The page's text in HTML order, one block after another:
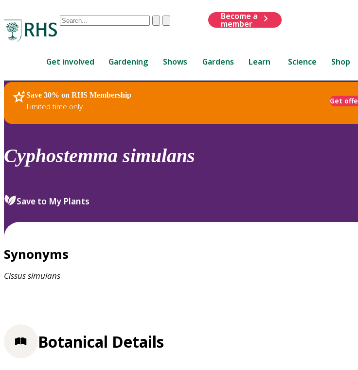
Conduct
are
up
and
down
review
select.
ClearSubmit
Become a
member
Get involved Gardening Shows Gardens Learn Science Shop
Save 30% on RHS Membership
Limited time only
Get
RHS Home Plants
Cyphostemma simulans
Save to My Plants
Synonyms
Cissussimulans
Botanical Details